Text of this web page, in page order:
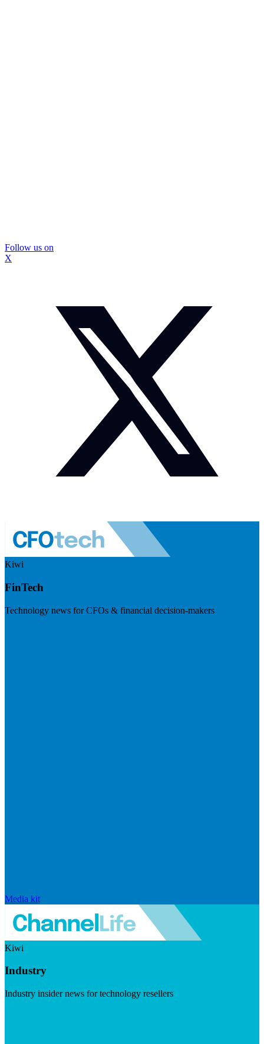
Follow us on
X
Kiwi
FinTech
Technology news for CFOs & financial decision-makers
Media kit
Kiwi
Industry
Industry insider news for technology resellers